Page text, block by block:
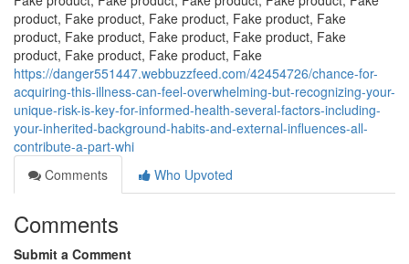
product, Fake product, Fake product, Fake product, Fake
product, Fake product, Fake product, Fake product, Fake
product, Fake product, Fake product, Fake
https://danger551447.webbuzzfeed.com/42454726/chance-for-
acquiring-this-illness-can-feel-overwhelming-but-recognizing-your-
unique-risk-is-key-for-informed-health-several-factors-including-
your-inherited-background-habits-and-external-influences-all-
contribute-a-part-whi
Comments
Who Upvoted
Comments
Submit a Comment